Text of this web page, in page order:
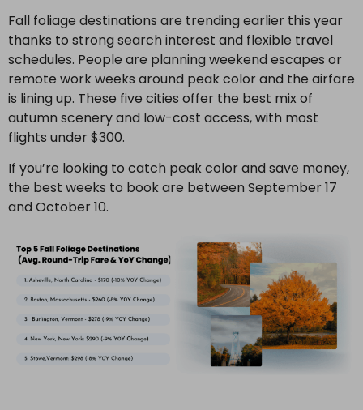
Fall foliage destinations are trending earlier this year
thanks to strong search interest and flexible travel
schedules. People are planning weekend escapes or
remote work weeks around peak color and the airfare
is lining up. These five cities offer the best mix of
autumn scenery and low-cost access, with most
flights under $300.
If you’re looking to catch peak color and save money,
the best weeks to book are between September 17
and October 10.